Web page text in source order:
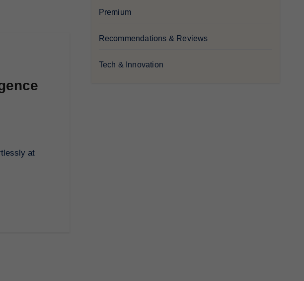
Premium
Recommendations & Reviews
Tech & Innovation